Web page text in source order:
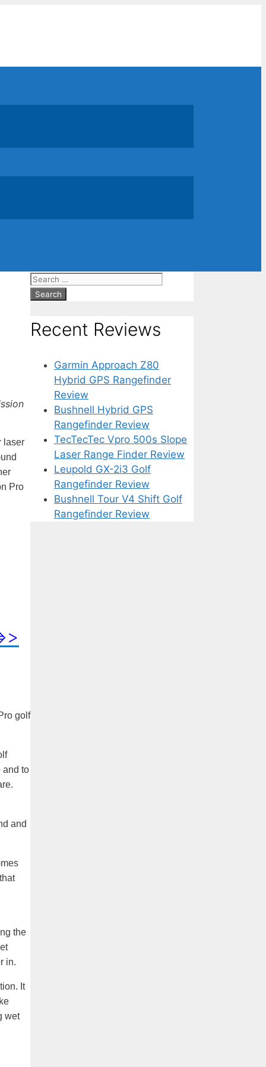
laser
Pro
golf
and to
and
the
in.
It
wet
Search
for:
Recent Reviews
Garmin Approach Z80
Hybrid GPS Rangefinder
Review
Bushnell Hybrid GPS
Rangefinder Review
TecTecTec Vpro 500s Slope
Laser Range Finder Review
Leupold GX-2i3 Golf
Rangefinder Review
Bushnell Tour V4 Shift Golf
Rangefinder Review